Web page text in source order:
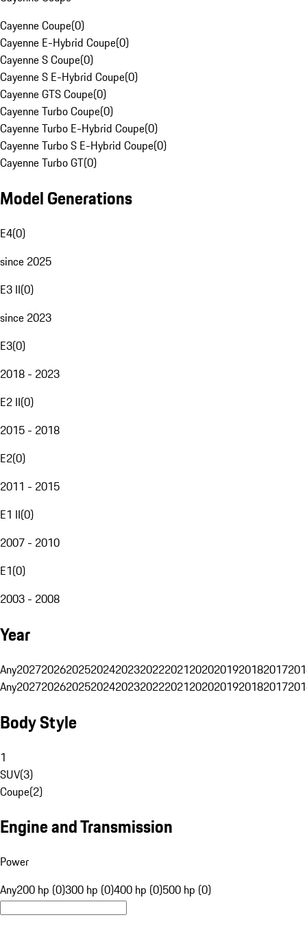
Cayenne Coupe(0)
Cayenne E-Hybrid Coupe(0)
Cayenne S Coupe(0)
Cayenne S E-Hybrid Coupe(0)
Cayenne GTS Coupe(0)
Cayenne Turbo Coupe(0)
Cayenne Turbo E-Hybrid Coupe(0)
Cayenne Turbo S E-Hybrid Coupe(0)
Cayenne Turbo GT(0)
Model Generations
E4(0)
since 2025
E3 II(0)
since 2023
E3(0)
2018 - 2023
E2 II(0)
2015 - 2018
E2(0)
2011 - 2015
E1 II(0)
2007 - 2010
E1(0)
2003 - 2008
Year
Any20272026202520242023202220212020201920182017
Any20272026202520242023202220212020201920182017
Body Style
1
SUV(3)
Coupe(2)
Engine and Transmission
Power
Any200 hp (0)300 hp (0)400 hp (0)500 hp (0)